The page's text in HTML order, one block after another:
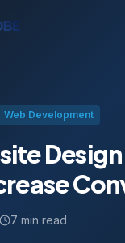
Web Development
7 min read